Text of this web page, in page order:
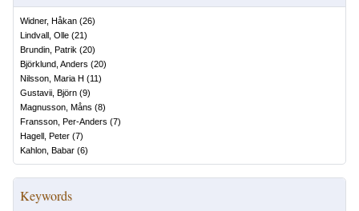
Widner, Håkan (26)
Lindvall, Olle (21)
Brundin, Patrik (20)
Björklund, Anders (20)
Nilsson, Maria H (11)
Gustavii, Björn (9)
Magnusson, Måns (8)
Fransson, Per-Anders (7)
Hagell, Peter (7)
Kahlon, Babar (6)
Keywords